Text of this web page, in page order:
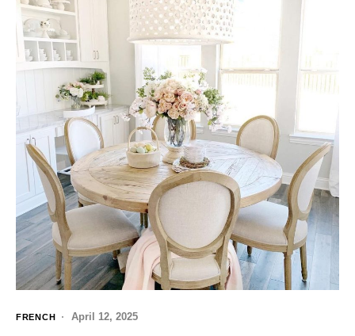
FRENCH April 12, 2025